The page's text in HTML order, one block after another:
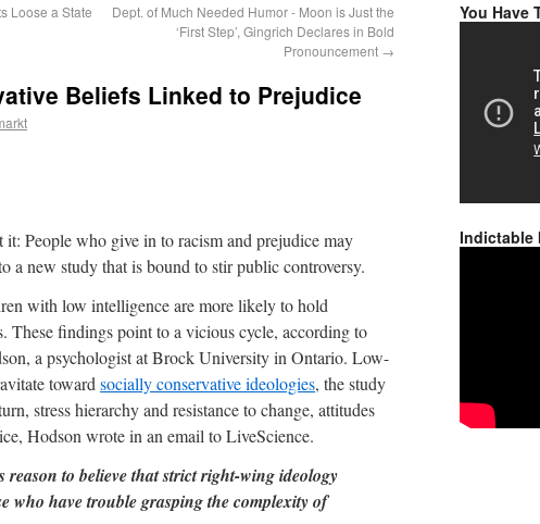
Loose a State
Dept. of Much Needed Humor - Moon is Just the
‘First Step’, Gingrich Declares in Bold
Pronouncement →
Beliefs Linked to Prejudice
it: People who give in to racism and prejudice may
a new study that is bound to stir public controversy.
with low intelligence are more likely to hold
These findings point to a vicious cycle, according to
a psychologist at Brock University in Ontario. Low-
toward socially conservative ideologies, the study
stress hierarchy and resistance to change, attitudes
Hodson wrote in an email to LiveScience.
reason to believe that strict right-wing ideology
who have trouble grasping the complexity of
You Have
Indictable